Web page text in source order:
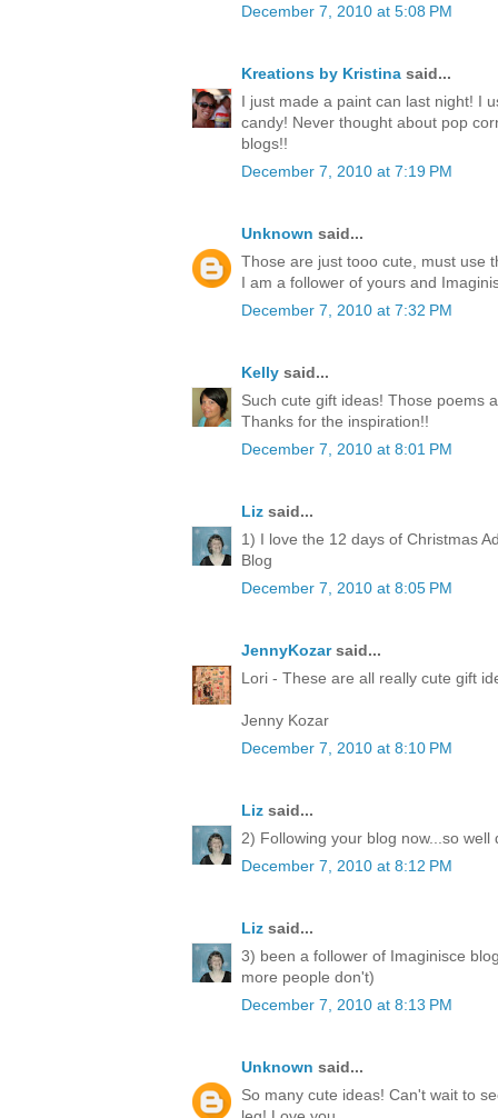
December 7, 2010 at 5:08 PM
Kreations by Kristina said...
I just made a paint can last night! I
candy! Never thought about pop
blogs!!
December 7, 2010 at 7:19 PM
Unknown said...
Those are just tooo cute, must use
I am a follower of yours and
December 7, 2010 at 7:32 PM
Kelly said...
Such cute gift ideas! Those poems
Thanks for the inspiration!!
December 7, 2010 at 8:01 PM
Liz said...
1) I love the 12 days of Christmas
Blog
December 7, 2010 at 8:05 PM
JennyKozarsaid...
Lori - These are all really cute gift
Jenny Kozar
December 7, 2010 at 8:10 PM
Liz said...
2) Following your blog now...so
December 7, 2010 at 8:12 PM
Liz said...
3) been a follower of Imaginisce
more people don't)
December 7, 2010 at 8:13 PM
Unknown said...
So many cute ideas! Can't wait to